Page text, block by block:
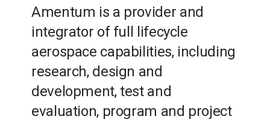
Amentum is a provider and
integrator of full lifecycle
aerospace capabilities, including
research, design and
development, test and
evaluation, program and project